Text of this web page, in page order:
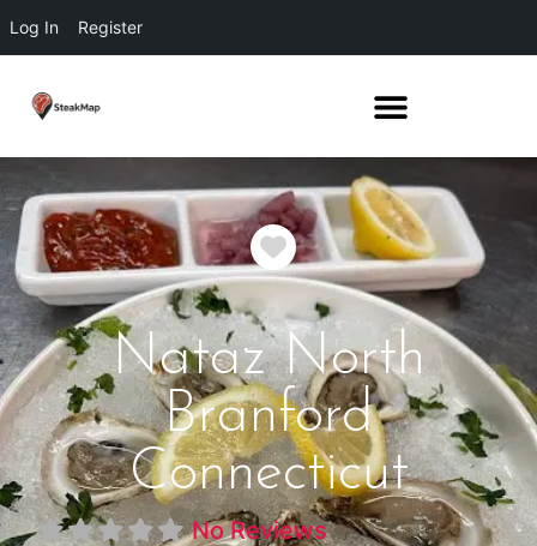
Log In Register
Favorite
Nataz North
Branford
Connecticut
No Reviews